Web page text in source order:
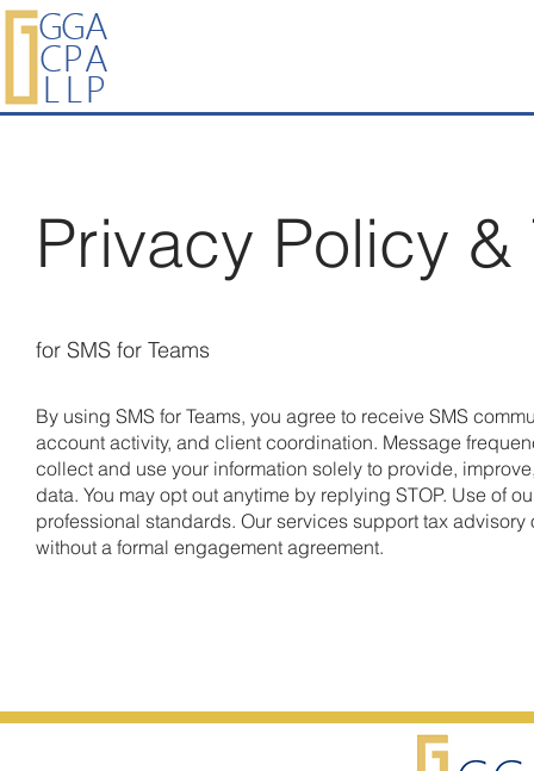
Privacy Policy &
for SMS for Teams
By using SMS for Teams, you agree to receive SMS
account activity, and client coordination. Message
collect and use your information solely to provide,
data. You may opt out anytime by replying STOP. Use of
professional standards. Our services support tax
without a formal engagement agreement.